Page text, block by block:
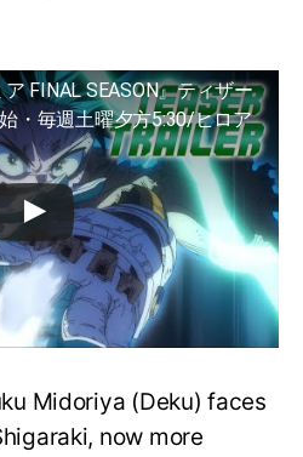
FINAL SEASON』ティザー
・毎週土曜夕方5:30/ヒロア
Midoriya (Deku) faces
now more